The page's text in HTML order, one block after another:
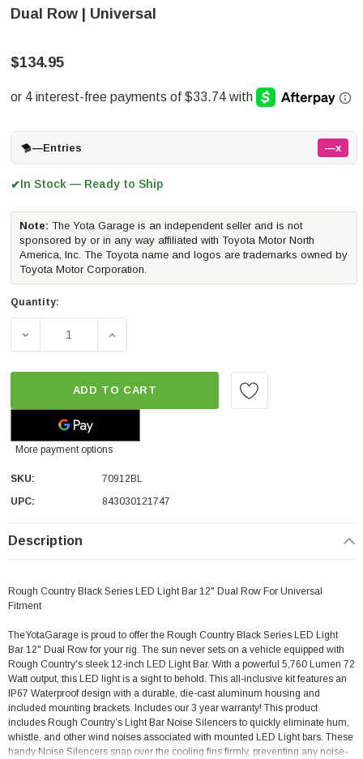
Dual Row | Universal
$134.95
—Entries —x
✔In Stock — Ready to Ship
Note: The Yota Garage is an independent seller and is not
sponsored by or in any way affiliated with Toyota Motor North
America, Inc. The Toyota name and logos are trademarks owned by
Toyota Motor Corporation.
Quantity:
DECREASE QUANTITY OF ROUGH COUNTRY BLACK
INCREASE QUANTITY OF ROUGH
ADD TO CART
More payment options
SKU:
70912BL
UPC:
843030121747
Description
Rough Country Black Series LED Light Bar 12" Dual Row For Universal
Fitment
TheYotaGarage is proud to offer the Rough Country Black Series LED Light
Bar 12" Dual Row for your rig. The sun never sets on a vehicle equipped with
Rough Country's sleek 12-inch LED Light Bar. With a powerful 5,760 Lumen 72
Watt output, this LED light is a sight to behold. This all-inclusive kit features an
IP67 Waterproof design with a durable, die-cast aluminum housing and
included mounting brackets. Includes our 3 year warranty! This product
includes Rough Country’s Light Bar Noise Silencers to quickly eliminate hum,
whistle, and other wind noises associated with mounted LED Light bars. These
handy Noise Silencers snap over the cooling fins firmly, preventing any noise-